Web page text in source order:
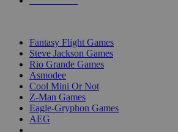
Fantasy Flight Games
Steve Jackson Games
Rio Grande Games
Asmodee
Cool Mini Or Not
Z-Man Games
Eagle-Gryphon Games
AEG